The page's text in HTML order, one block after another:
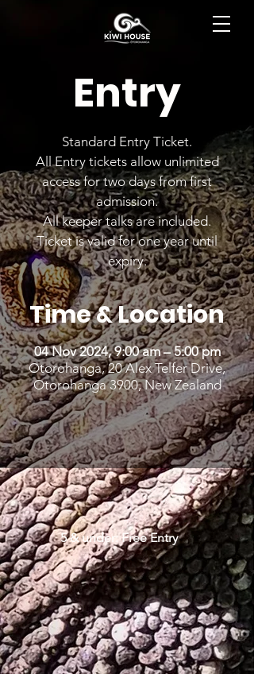
Entry
Standard Entry Ticket.
All Entry tickets allow unlimited
access for two days from first
admission.
All keeper talks are included.
Ticket is valid for one year until
expiry.
Time & Location
04 Nov 2024, 9:00 am – 5:00 pm
Otorohanga, 20 Alex Telfer Drive,
Otorohanga 3900, New Zealand
5 & under: Free Entry